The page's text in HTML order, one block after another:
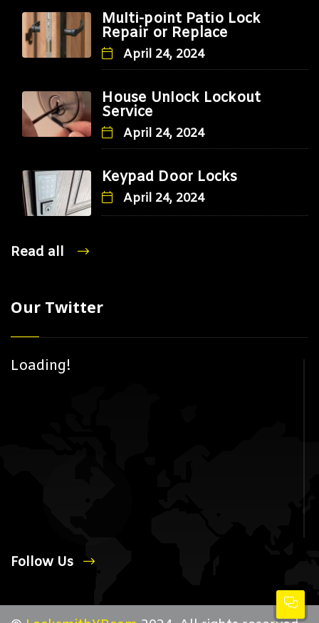
Multi-point Patio Lock
Repair or Replace
April 24, 2024
House Unlock Lockout
Service
April 24, 2024
Keypad Door Locks
April 24, 2024
Read all
Our Twitter
Loading!
Follow Us